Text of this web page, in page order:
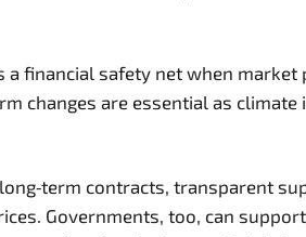
financial safety net when
changes are essential as
contracts, transparent
Governments, too, can